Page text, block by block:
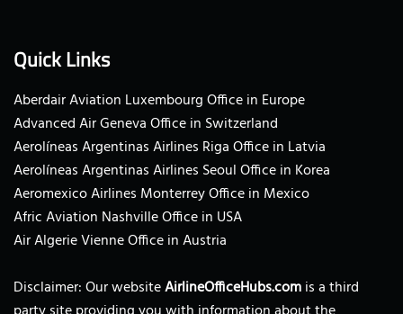
Quick Links
Aberdair Aviation Luxembourg Office in Europe
Advanced Air Geneva Office in Switzerland
Aerolíneas Argentinas Airlines Riga Office in Latvia
Aerolíneas Argentinas Airlines Seoul Office in Korea
Aeromexico Airlines Monterrey Office in Mexico
Afric Aviation Nashville Office in USA
Air Algerie Vienne Office in Austria
Disclaimer: Our websiteAirlineOfficeHubs.comis a third